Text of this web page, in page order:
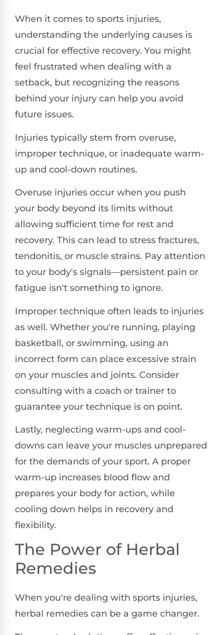
When it comes to sports injuries,
understanding the underlying causes is
crucial for effective recovery. You might
feel frustrated when dealing with a
setback, but recognizing the reasons
behind your injury can help you avoid
future issues.
Injuries typically stem from overuse,
improper technique, or inadequate warm-
up and cool-down routines.
Overuse injuries occur when you push
your body beyond its limits without
allowing sufficient time for rest and
recovery. This can lead to stress fractures,
tendonitis, or muscle strains. Pay attention
to your body's signals—persistent pain or
fatigue isn't something to ignore.
Improper technique often leads to injuries
as well. Whether you're running, playing
basketball, or swimming, using an
incorrect form can place excessive strain
on your muscles and joints. Consider
consulting with a coach or trainer to
guarantee your technique is on point.
Lastly, neglecting warm-ups and cool-
downs can leave your muscles unprepared
for the demands of your sport. A proper
warm-up increases blood flow and
prepares your body for action, while
cooling down helps in recovery and
flexibility.
The Power of Herbal
Remedies
When you're dealing with sports injuries,
herbal remedies can be a game changer.